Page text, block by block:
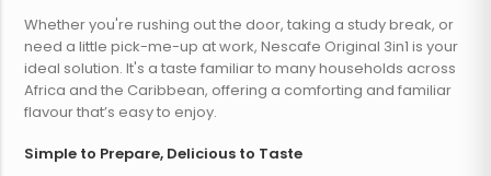
Whether you're rushing out the door, taking a study break, or
need a little pick-me-up at work, Nescafe Original 3in1 is your
ideal solution. It's a taste familiar to many households across
Africa and the Caribbean, offering a comforting and familiar
flavour that’s easy to enjoy.
Simple to Prepare, Delicious to Taste